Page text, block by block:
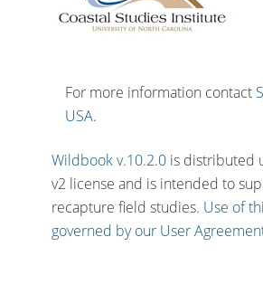
For more information contact
USA.
Wildbook v.10.2.0is distributed
v2 license and is intended to
recapture field studies. Use of
governed by our User